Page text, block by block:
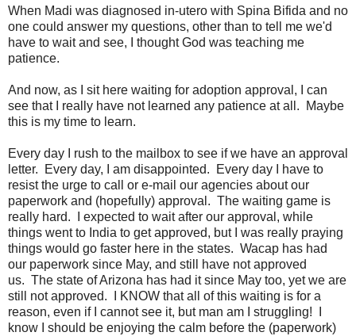
When Madi was diagnosed in-utero with Spina Bifida and no
one could answer my questions, other than to tell me we'd
have to wait and see, I thought God was teaching me
patience.
And now, as I sit here waiting for adoption approval, I can
see that I really have not learned any patience at all. Maybe
this is my time to learn.
Every day I rush to the mailbox to see if we have an approval
letter. Every day, I am disappointed. Every day I have to
resist the urge to call or e-mail our agencies about our
paperwork and (hopefully) approval. The waiting game is
really hard. I expected to wait after our approval, while
things went to India to get approved, but I was really praying
things would go faster here in the states. Wacap has had
our paperwork since May, and still have not approved
us. The state of Arizona has had it since May too, yet we are
still not approved. I KNOW that all of this waiting is for a
reason, even if I cannot see it, but man am I struggling! I
know I should be enjoying the calm before the (paperwork)